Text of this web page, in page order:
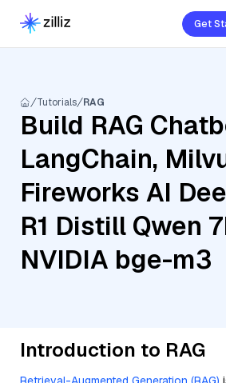
Get
Tutorials RAG
Build RAG
LangChain,
Fireworks AI
R1 Distill Qwen
NVIDIA bge-m3
Introduction to RAG